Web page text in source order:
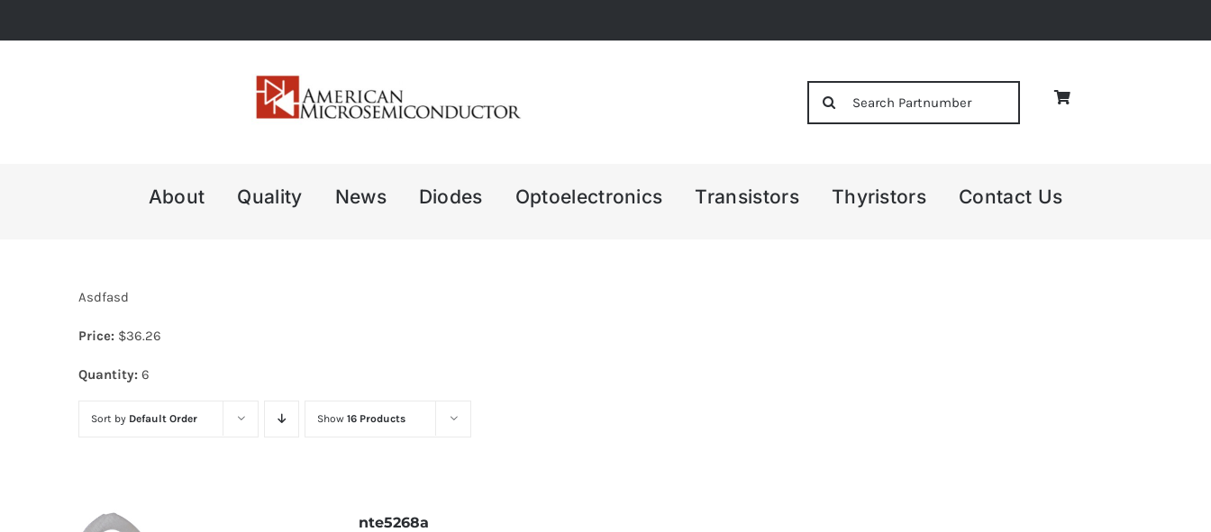
to
About Quality News Diodes Optoelectronics Transistors Thyristors Contact Us
Asdfasd
Price: $36.26
Quantity: 6
Sort by Default Order Show 16 Products
nte5268a